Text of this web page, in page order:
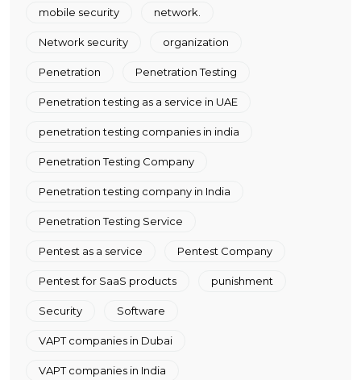
mobile security network.
Network security organization
Penetration Penetration Testing
Penetration testing as a service in UAE
penetration testing companies in india
Penetration Testing Company
Penetration testing company in India
Penetration Testing Service
Pentest as a service Pentest Company
Pentest for SaaS products punishment
Security Software
VAPT companies in Dubai
VAPT companies in India